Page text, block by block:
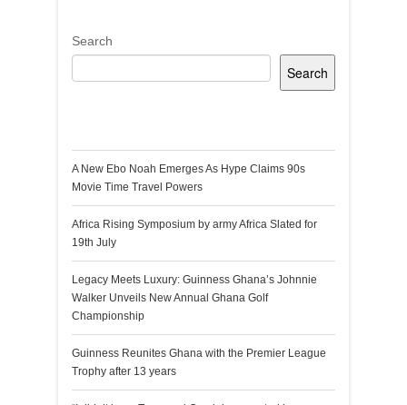
Search
Search
A New Ebo Noah Emerges As Hype Claims 90s
Movie Time Travel Powers
Africa Rising Symposium by army Africa Slated for
19th July
Legacy Meets Luxury: Guinness Ghana’s Johnnie
Walker Unveils New Annual Ghana Golf
Championship
Guinness Reunites Ghana with the Premier League
Trophy after 13 years